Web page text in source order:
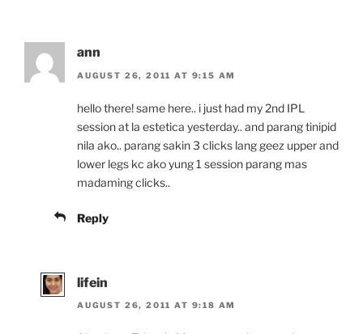
ann
AUGUST 26, 2011 AT 9:15 AM
hello there! same here.. i just had my 2nd IPL
session at la estetica yesterday.. and parang tinipid
nila ako.. parang sakin 3 clicks lang geez upper and
lower legs kc ako yung 1 session parang mas
madaming clicks..
Reply
lifein
AUGUST 26, 2011 AT 9:18 AM